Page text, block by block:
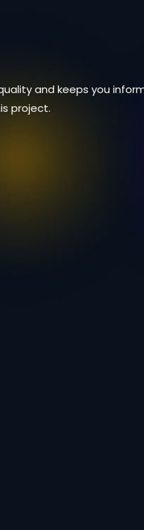
and keeps you
project.